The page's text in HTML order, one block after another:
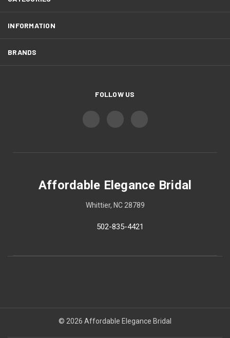
INFORMATION
BRANDS
FOLLOW US
Affordable Elegance Bridal
Whittier, NC 28789
502-835-4421
© 2026 Affordable Elegance Bridal